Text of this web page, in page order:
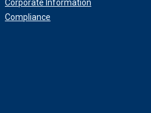
Corporate Information
Compliance